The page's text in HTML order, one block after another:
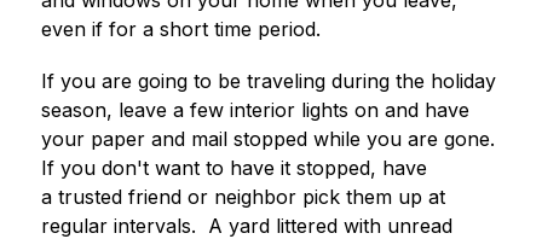
even if for a short time period.
If you are going to be traveling during the holiday
season, leave a few interior lights on and have
your paper and mail stopped while you are gone.
If you don't want to have it stopped, have
a trusted friend or neighbor pick them up at
regular intervals.  A yard littered with unread